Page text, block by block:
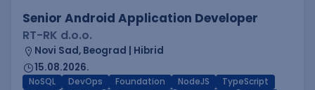
Senior Android Application Developer
RT-RK d.o.o.
Novi Sad, Beograd | Hibrid
15.08.2026.
NoSQL DevOps Foundation NodeJS
TypeScript